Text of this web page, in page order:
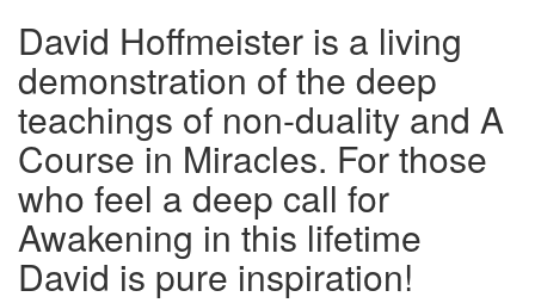
David Hoffmeister is a living
demonstration of the deep
teachings of non-duality and A
Course in Miracles. For those
who feel a deep call for
Awakening in this lifetime
David is pure inspiration!